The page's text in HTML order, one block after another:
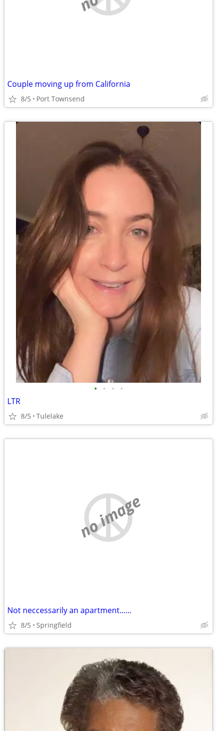
Couple moving up from California
8/5 Port Townsend
• • • •
LTR
8/5 Tulelake
no image
Not neccessarily an apartment......
8/5 Springfield